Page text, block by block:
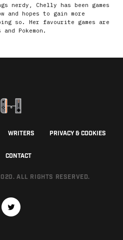
nerdy, Chelly has been games
and hopes to gain more
so. Her favourite games are
Pokemon.
WRITERS PRIVACY & COOKIES
CONTACT
ALL RIGHTS RESERVED.